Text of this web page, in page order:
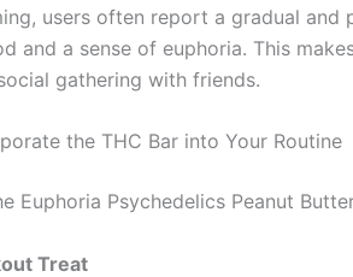
users often report a gradual
and a sense of euphoria. This
gathering with friends.
the THC Bar into Your Routine
Euphoria Psychedelics Peanut
Treat